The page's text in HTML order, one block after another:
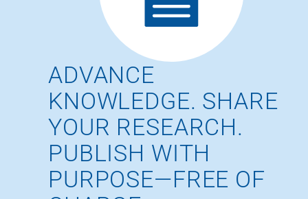
ADVANCE
KNOWLEDGE. SHARE
YOUR RESEARCH.
PUBLISH WITH
PURPOSE—FREE OF